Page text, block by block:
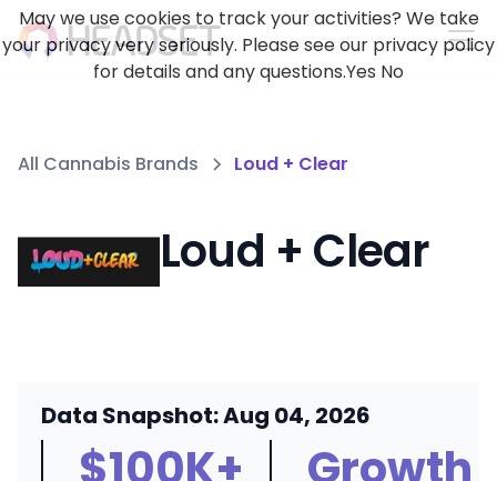
All Cannabis Brands Loud + Clear
Loud + Clear
Data Snapshot: Aug 04, 2026
May we use cookies to track your activities? We take
your privacy very seriously. Please see our privacy policy
for details and any questions.Yes No